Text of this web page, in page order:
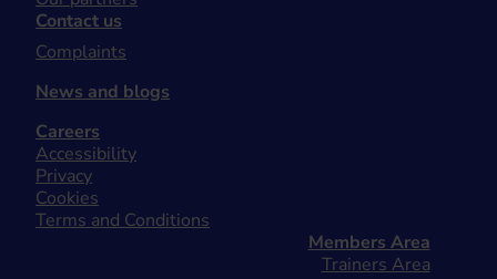
Contact us
Complaints
News and blogs
Careers
Accessibility
Privacy
Cookies
Terms and Conditions
Members Area
Trainers Area